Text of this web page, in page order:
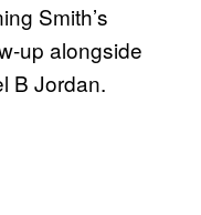
Smith’s
up alongside
B Jordan.